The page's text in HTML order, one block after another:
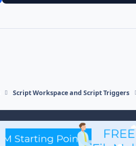
Script Workspace and Script Triggers